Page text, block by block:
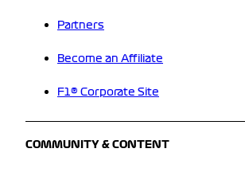
Partners
Become an Affiliate
F1® Corporate Site
COMMUNITY & CONTENT